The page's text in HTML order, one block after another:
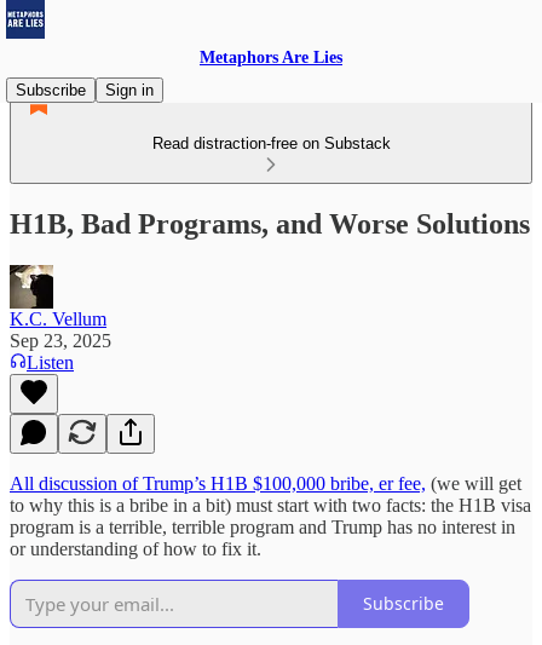
Metaphors Are Lies
Subscribe
Sign in
Read distraction-free on Substack
H1B, Bad Programs, and Worse Solutions
K.C. Vellum
Sep 23, 2025
Listen
All discussion of Trump’s H1B $100,000 bribe, er fee, (we will get
to why this is a bribe in a bit) must start with two facts: the H1B visa
program is a terrible, terrible program and Trump has no interest in
or understanding of how to fix it.
Subscribe